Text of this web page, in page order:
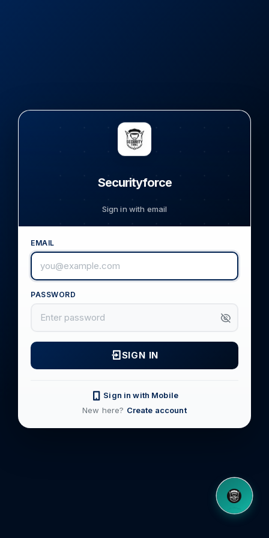
Securityforce
Sign in with email
EMAIL
PASSWORD
SIGN IN
Sign in with Mobile
New here? Create account